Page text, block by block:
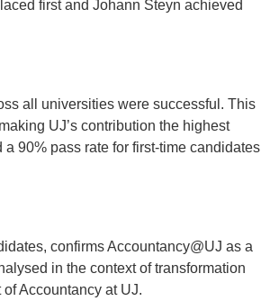
first and Johann Steyn achieved
all universities were successful. This
UJ’s contribution the highest
90% pass rate for first-time candidates
confirms Accountancy@UJ as a
in the context of transformation
Accountancy at UJ.